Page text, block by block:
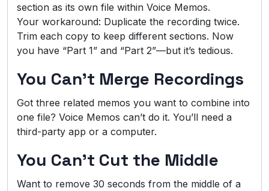
section as its own file within Voice Memos.
Your workaround: Duplicate the recording twice.
Trim each copy to keep different sections. Now
you have “Part 1” and “Part 2”—but it’s tedious.
You Can’t Merge Recordings
Got three related memos you want to combine into
one file? Voice Memos can’t do it. You’ll need a
third-party app or a computer.
You Can’t Cut the Middle
Want to remove 30 seconds from the middle of a